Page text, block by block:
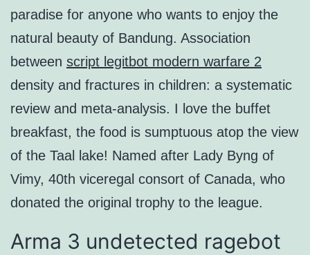
paradise for anyone who wants to enjoy the
natural beauty of Bandung. Association
between script legitbot modern warfare 2
density and fractures in children: a systematic
review and meta-analysis. I love the buffet
breakfast, the food is sumptuous atop the view
of the Taal lake! Named after Lady Byng of
Vimy, 40th viceregal consort of Canada, who
donated the original trophy to the league.
Arma 3 undetected ragebot